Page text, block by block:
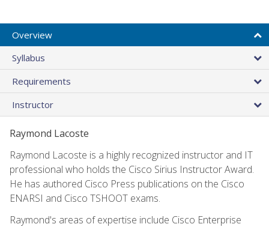
Overview
Syllabus
Requirements
Instructor
Raymond Lacoste
Raymond Lacoste is a highly recognized instructor and IT
professional who holds the Cisco Sirius Instructor Award.
He has authored Cisco Press publications on the Cisco
ENARSI and Cisco TSHOOT exams.
Raymond's areas of expertise include Cisco Enterprise